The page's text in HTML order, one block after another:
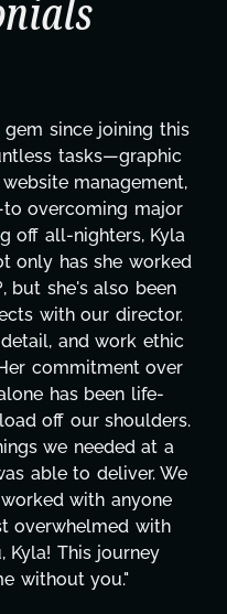
gem since joining this
tasks—graphic
management,
overcoming major
off all-nighters, Kyla
only has she worked
but she's also been
with our director.
and work ethic
commitment over
has been life-
off our shoulders.
we needed at a
able to deliver. We
with anyone
overwhelmed with
Kyla! This journey
without you."